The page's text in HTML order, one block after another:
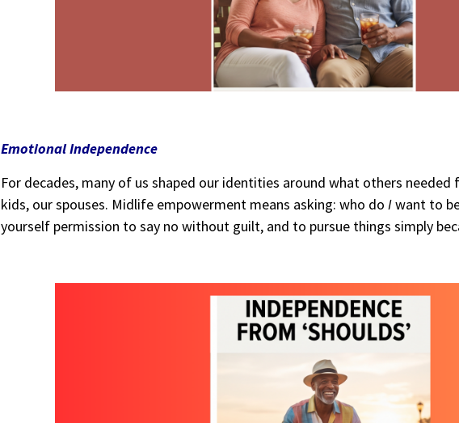
Emotional Independence
For decades, many of us shaped our identities around what others
kids, our spouses. Midlife empowerment means asking: who do Iwant to
yourself permission to say no without guilt, and to pursue things simply